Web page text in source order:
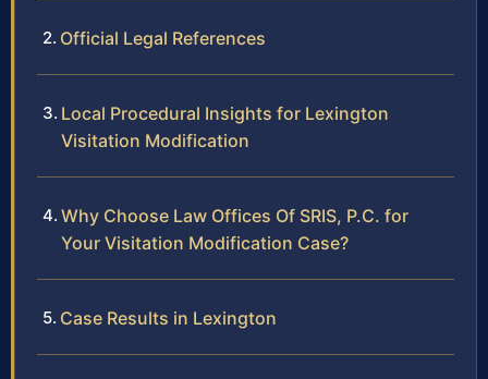
Official Legal References
Local Procedural Insights for Lexington
Visitation Modification
Why Choose Law Offices Of SRIS, P.C. for
Your Visitation Modification Case?
Case Results in Lexington